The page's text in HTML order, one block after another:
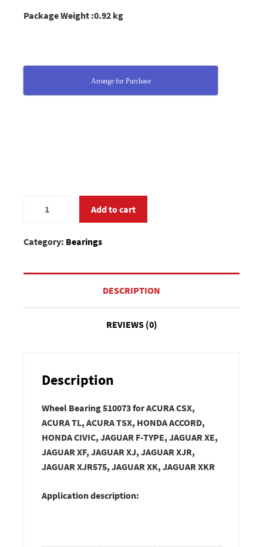
Package Weight :0.92 kg
Arrange for Purchase
quantity
Add to cart
Category: Bearings
DESCRIPTION
REVIEWS (0)
Description
Wheel Bearing 510073 for ACURA CSX,
ACURA TL, ACURA TSX, HONDA ACCORD,
HONDA CIVIC, JAGUAR F-TYPE, JAGUAR XE,
JAGUAR XF, JAGUAR XJ, JAGUAR XJR,
JAGUAR XJR575, JAGUAR XK, JAGUAR XKR
Application description: